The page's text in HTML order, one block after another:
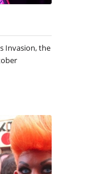
Invasion, the